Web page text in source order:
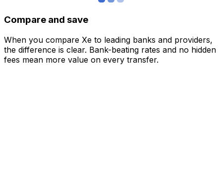
Compare and save
When you compare Xe to leading banks and providers,
the difference is clear. Bank-beating rates and no hidden
fees mean more value on every transfer.